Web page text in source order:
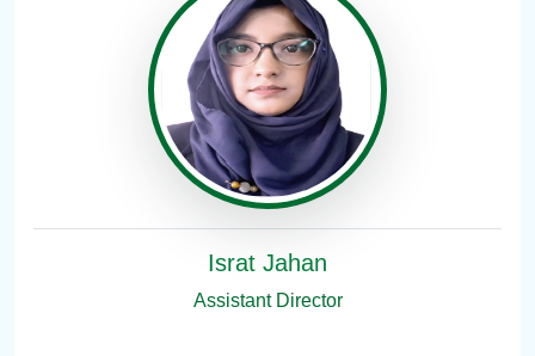
Israt Jahan
Assistant Director